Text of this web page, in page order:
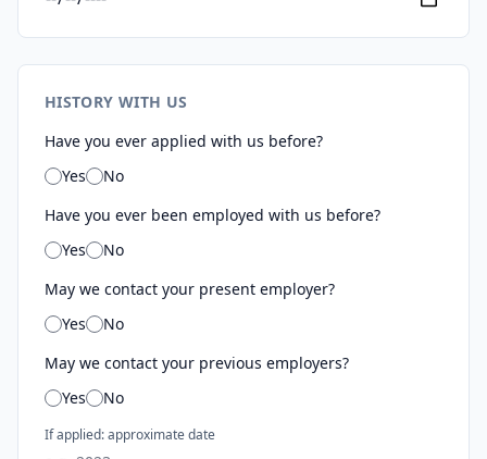
HISTORY WITH US
Have you ever applied with us before?
Yes
No
Have you ever been employed with us before?
Yes
No
May we contact your present employer?
Yes
No
May we contact your previous employers?
Yes
No
If applied: approximate date